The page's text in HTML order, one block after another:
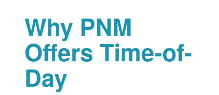
Why PNM
Offers Time-of-
Day